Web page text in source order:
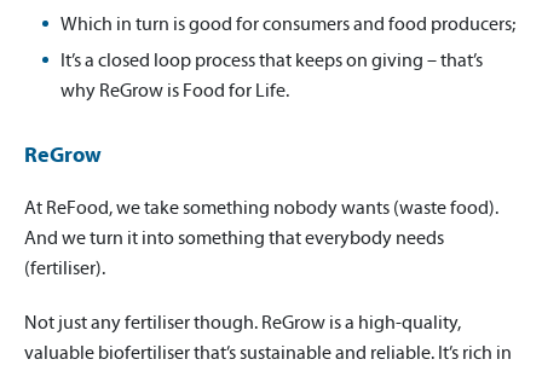
Which in turn is good for consumers and food producers;
It’s a closed loop process that keeps on giving – that’s
why ReGrow is Food for Life.
ReGrow
At ReFood, we take something nobody wants (waste food).
And we turn it into something that everybody needs
(fertiliser).
Not just any fertiliser though. ReGrow is a high-quality,
valuable biofertiliser that’s sustainable and reliable. It’s rich in